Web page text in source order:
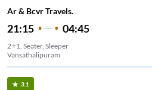
Ar & Bcvr Travels.
21:15 04:45
2+1, Seater, Sleeper
Vansathalipuram
3.1